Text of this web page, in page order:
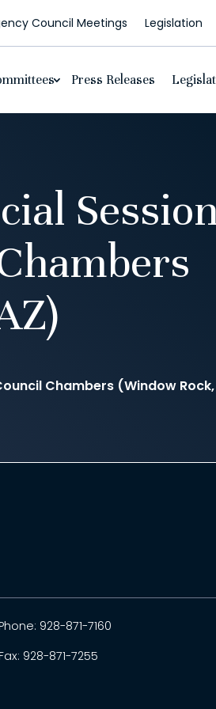
Council Meetings Legislation
Press Releases
Chambers (Window
Phone: 928-871-7160
Fax: 928-871-7255